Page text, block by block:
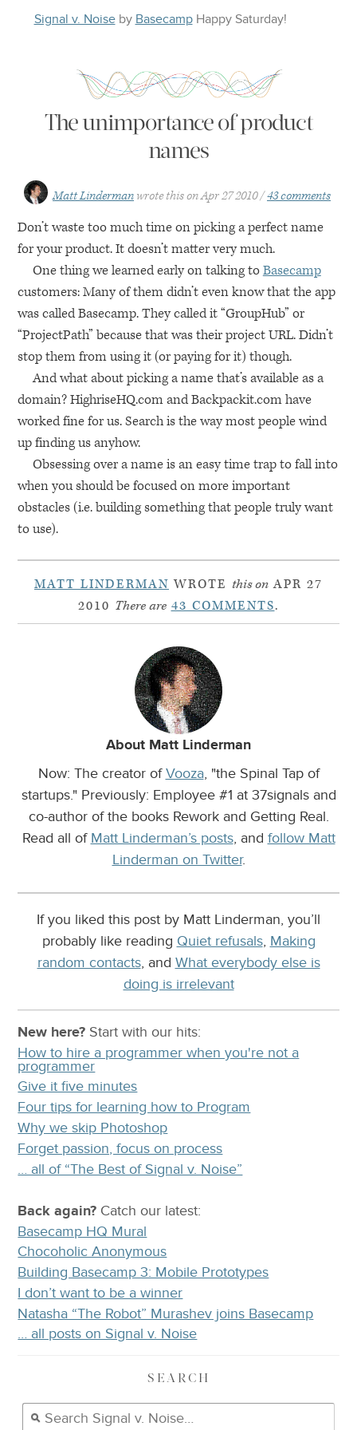
Signal v. Noiseby Basecamp Happy Saturday!
The unimportance of product
names
Matt Linderman wrote this onApr 27 2010 43 comments
Don’t waste too much time on picking a perfect name
for your product. It doesn’t matter very much.
One thing we learned early on talking toBasecamp
customers: Many of them didn’t even know that the app
was called Basecamp. They called it “GroupHub” or
“ProjectPath” because that was their projectURL. Didn’t
stop them from using it (or paying for it) though.
And what about picking a name that’s available as a
domain? HighriseHQ.com and Backpackit.com have
worked fine for us. Search is the way most people wind
up finding us anyhow.
Obsessing over a name is an easy time trap to fall into
when you should be focused on more important
obstacles (i.e. building something that people truly want
to use).
MATT LINDERMAN WROTE this on APR 27
2010 There are 43 COMMENTS.
About Matt Linderman
Now: The creator ofVooza, "the Spinal Tap of
startups." Previously: Employee #1 at 37signals and
co-author of the books Rework and Getting Real.
Read all of Matt Linderman’s posts, and follow Matt
Linderman on Twitter.
If you liked this post by Matt Linderman, you’ll
probably like reading Quiet refusals, Making
random contacts, and What everybody else is
doing is irrelevant
New here? Start with our hits:
How to hire a programmer when you're not a
programmer
Give it five minutes
Four tips for learning how to Program
Why we skip Photoshop
Forget passion, focus on process
… all of “The Best of Signal v. Noise”
Back again? Catchour latest:
Basecamp HQ Mural
Chocoholic Anonymous
Building Basecamp 3: Mobile Prototypes
I don’t want to be a winner
Natasha “The Robot” Murashev joins Basecamp
… all posts on Signal v. Noise
SEARCH